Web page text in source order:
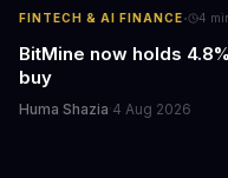
FINTECH & AI FINANCE· 4
BitMine now holds
buy
Huma Shazia·4 Aug 2026